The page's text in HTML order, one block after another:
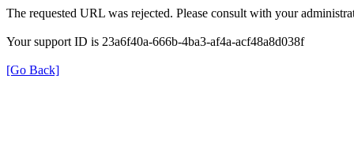
The requested URL was rejected. Please consult with your
Your support ID is 23a6f40a-666b-4ba3-af4a-acf48a8d038f
[Go Back]